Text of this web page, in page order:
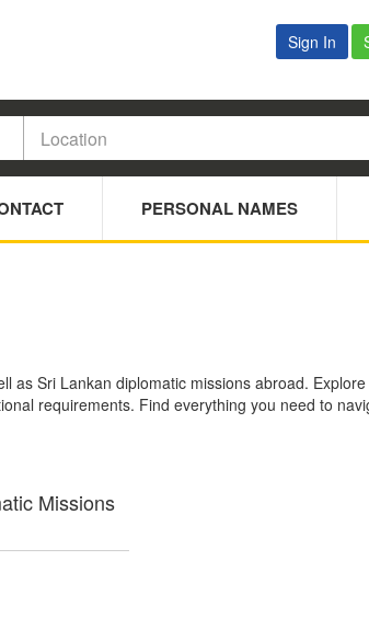
Sign In
PERSONAL NAMES
as Sri Lankan diplomatic missions abroad.
requirements. Find everything you need to
Missions